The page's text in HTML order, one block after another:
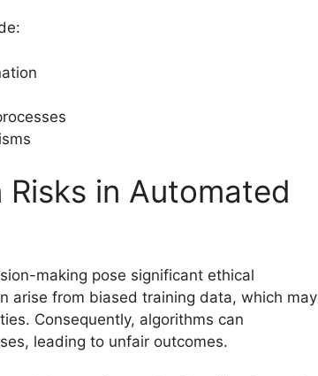
in Automated
making pose significant ethical
arise from biased training data, which may
Consequently, algorithms can
leading to unfair outcomes.